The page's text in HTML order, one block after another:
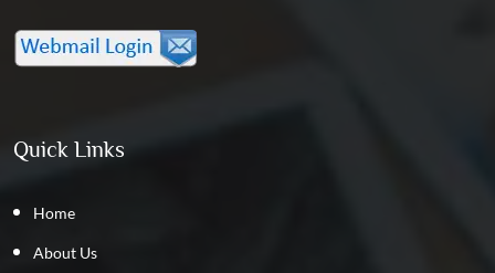
Quick Links
Home
About Us